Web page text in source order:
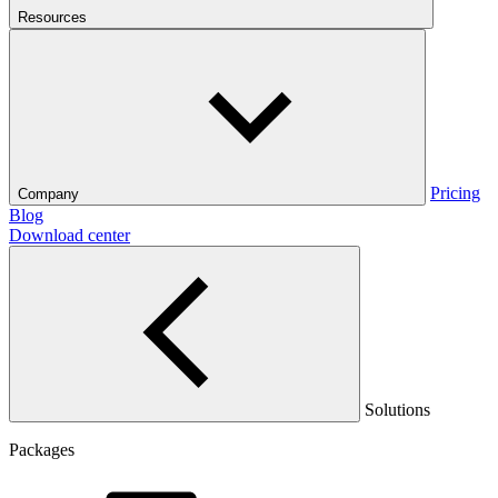
Resources
Company
Pricing
Blog
Download center
Solutions
Packages